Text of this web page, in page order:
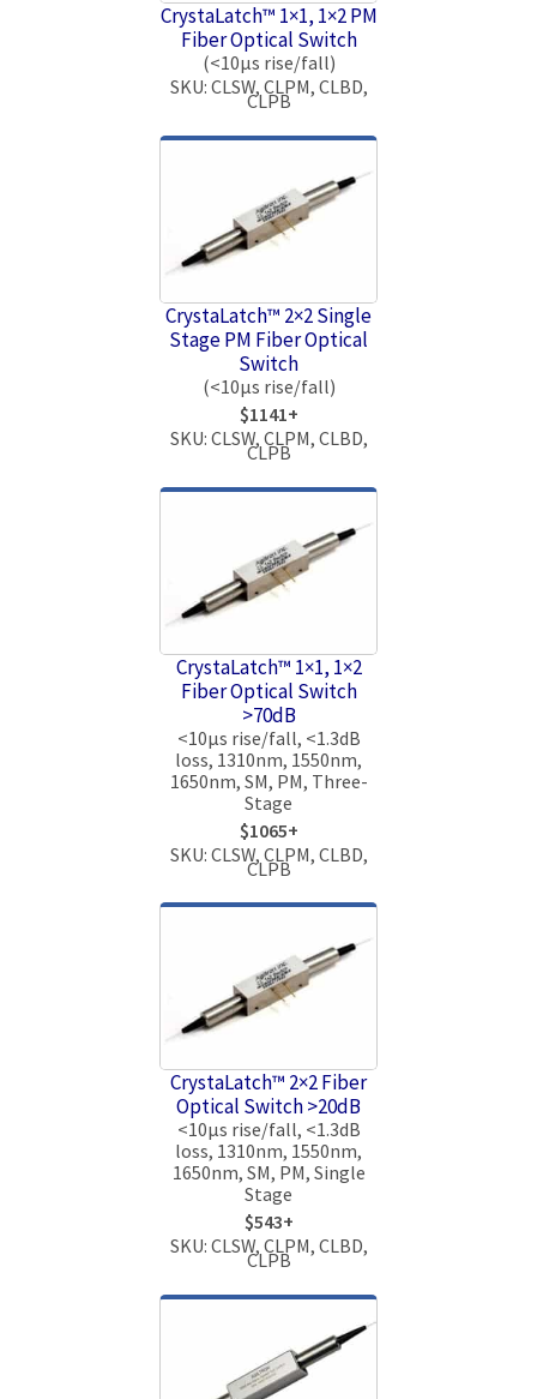
CrystaLatch™ 1×1, 1×2 PM
Fiber Optical Switch
(<10μs rise/fall)
SKU: CLSW, CLPM, CLBD,
CLPB
CrystaLatch™ 2×2 Single
Stage PM Fiber Optical
Switch
(<10μs rise/fall)
$1141+
SKU: CLSW, CLPM, CLBD,
CLPB
CrystaLatch™ 1×1, 1×2
Fiber Optical Switch
>70dB
<10μs rise/fall, <1.3dB
loss, 1310nm, 1550nm,
1650nm, SM, PM, Three-
Stage
$1065+
SKU: CLSW, CLPM, CLBD,
CLPB
CrystaLatch™ 2×2 Fiber
Optical Switch >20dB
<10μs rise/fall, <1.3dB
loss, 1310nm, 1550nm,
1650nm, SM, PM, Single
Stage
$543+
SKU: CLSW, CLPM, CLBD,
CLPB